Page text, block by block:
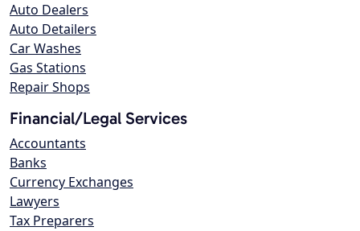
Auto Dealers
Auto Detailers
Car Washes
Gas Stations
Repair Shops
Financial/Legal Services
Accountants
Banks
Currency Exchanges
Lawyers
Tax Preparers